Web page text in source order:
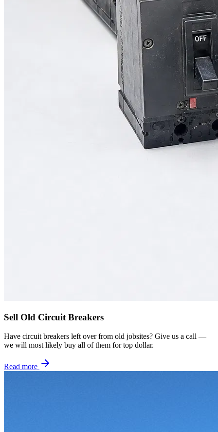
Sell Old Circuit Breakers
Have circuit breakers left over from old jobsites? Give us a call —
we will most likely buy all of them for top dollar.
Read more